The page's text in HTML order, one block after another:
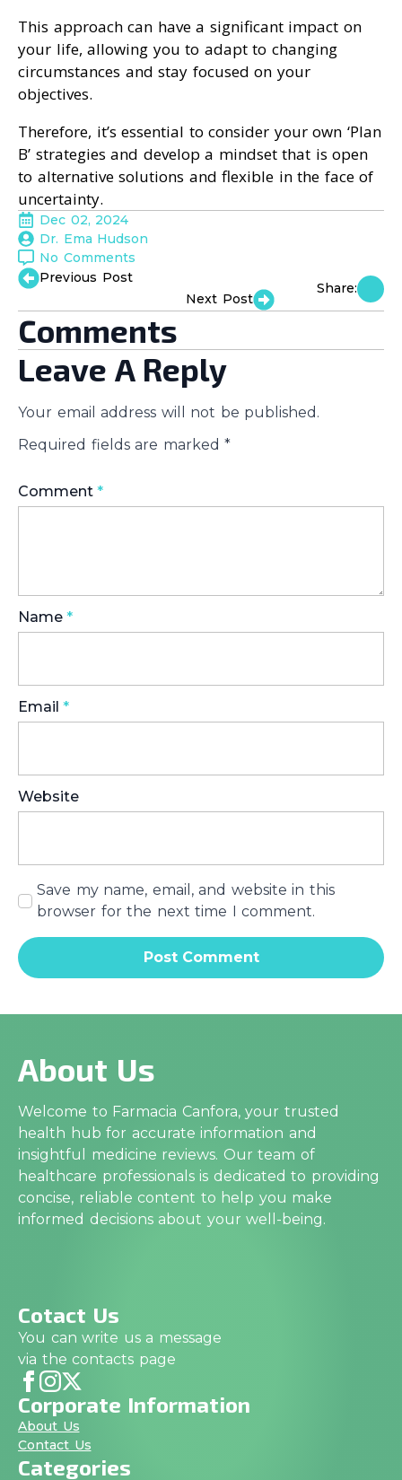
This approach can have a significant impact on
your life, allowing you to adapt to changing
circumstances and stay focused on your
objectives.
Therefore, it’s essential to consider your own ‘Plan
B’ strategies and develop a mindset that is open
to alternative solutions and flexible in the face of
uncertainty.
Dec 02, 2024
Dr. Ema Hudson
No Comments
Previous Post
Next Post
Share:
Comments
Leave A Reply
Your email address will not be published.
Required fields are marked *
Comment *
Name *
Email *
Website
Save my name, email, and website in this
browser for the next time I comment.
About Us
Welcome to Farmacia Canfora, your trusted
health hub for accurate information and
insightful medicine reviews. Our team of
healthcare professionals is dedicated to providing
concise, reliable content to help you make
informed decisions about your well-being.
Cotact Us
You can write us a message
via the contacts page
Corporate Information
About Us
Contact Us
Categories